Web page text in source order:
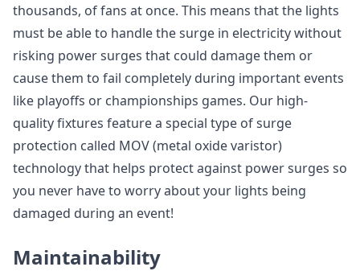
thousands, of fans at once. This means that the lights
must be able to handle the surge in electricity without
risking power surges that could damage them or
cause them to fail completely during important events
like playoffs or championships games. Our high-
quality fixtures feature a special type of surge
protection called MOV (metal oxide varistor)
technology that helps protect against power surges so
you never have to worry about your lights being
damaged during an event!
Maintainability